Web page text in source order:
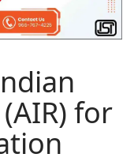
for